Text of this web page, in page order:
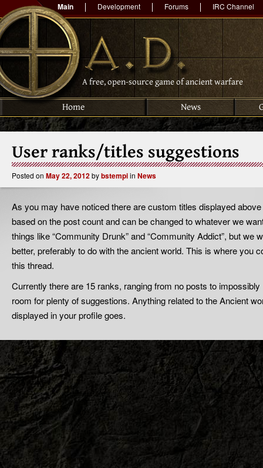
Main Development Forums IRC Channel
A free, open-source game of ancient warfare
Home News
User ranks/titles suggestions
Posted on May 22, 2012bybstempiin News
As you may have noticed there are custom titles displayed
based on the post count and can be changed to whatever we
things like “Community Drunk” and “Community Addict”, but we
better, preferably to do with the ancient world. This is where you
this thread.
Currently there are 15 ranks, ranging from no posts to
room for plenty of suggestions. Anything related to the Ancient
displayed in your profile goes.